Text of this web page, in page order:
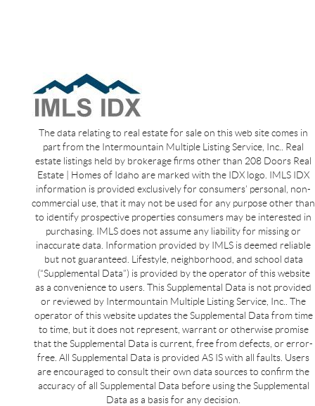
The data relating to real estate for sale on this web site comes in
part from the Intermountain Multiple Listing Service, Inc.. Real
estate listings held by brokerage firms other than 208 Doors Real
Estate | Homes of Idaho are marked with the IDX logo. IMLS IDX
information is provided exclusively for consumers’ personal, non-
commercial use, that it may not be used for any purpose other than
to identify prospective properties consumers may be interested in
purchasing. IMLS does not assume any liability for missing or
inaccurate data. Information provided by IMLS is deemed reliable
but not guaranteed. Lifestyle, neighborhood, and school data
(“Supplemental Data”) is provided by the operator of this website
as a convenience to users. This Supplemental Data is not provided
or reviewed by Intermountain Multiple Listing Service, Inc.. The
operator of this website updates the Supplemental Data from time
to time, but it does not represent, warrant or otherwise promise
that the Supplemental Data is current, free from defects, or error-
free. All Supplemental Data is provided AS IS with all faults. Users
are encouraged to consult their own data sources to confirm the
accuracy of all Supplemental Data before using the Supplemental
Data as a basis for any decision.